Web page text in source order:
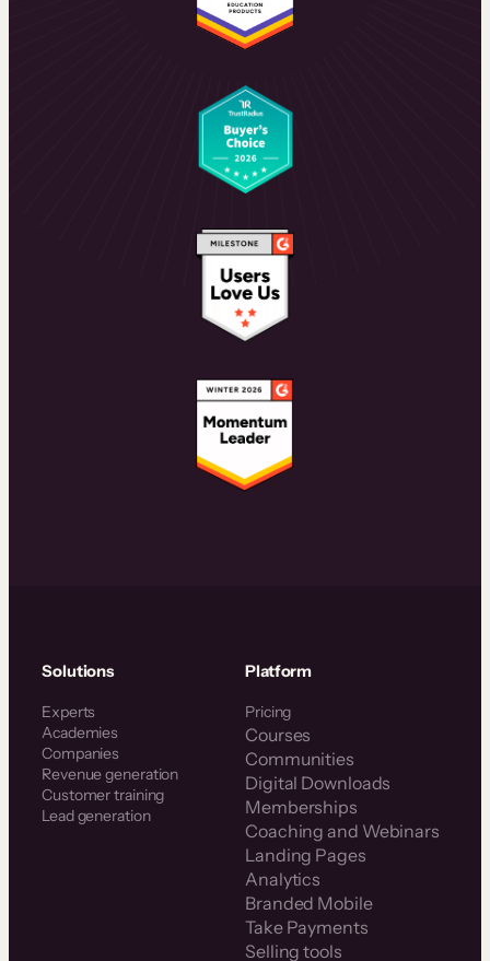
Solutions
Experts
Academies
Companies
Revenue generation
Customer training
Lead generation
Platform
Pricing
Courses
Communities
Digital Downloads
Memberships
Coaching and Webinars
Landing Pages
Analytics
Branded Mobile
Take Payments
Selling tools